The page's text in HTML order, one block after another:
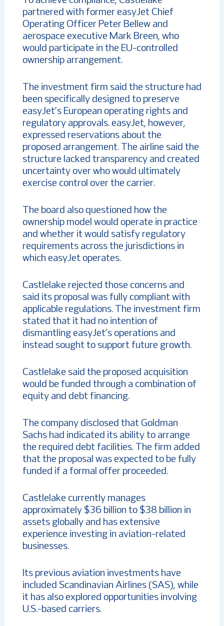
partnered with former easyJet Chief
Operating Officer Peter Bellew and
aerospace executive Mark Breen, who
would participate in the EU-controlled
ownership arrangement.
The investment firm said the structure had
been specifically designed to preserve
easyJet’s European operating rights and
regulatory approvals. easyJet, however,
expressed reservations about the
proposed arrangement. The airline said the
structure lacked transparency and created
uncertainty over who would ultimately
exercise control over the carrier.
The board also questioned how the
ownership model would operate in practice
and whether it would satisfy regulatory
requirements across the jurisdictions in
which easyJet operates.
Castlelake rejected those concerns and
said its proposal was fully compliant with
applicable regulations. The investment firm
stated that it had no intention of
dismantling easyJet’s operations and
instead sought to support future growth.
Castlelake said the proposed acquisition
would be funded through a combination of
equity and debt financing.
The company disclosed that Goldman
Sachs had indicated its ability to arrange
the required debt facilities. The firm added
that the proposal was expected to be fully
funded if a formal offer proceeded.
Castlelake currently manages
approximately $36 billion to $38 billion in
assets globally and has extensive
experience investing in aviation-related
businesses.
Its previous aviation investments have
included Scandinavian Airlines (SAS), while
it has also explored opportunities involving
U.S.-based carriers.